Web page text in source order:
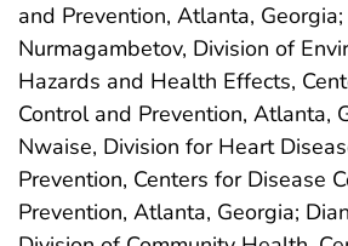
and Prevention, Atlanta,
Nurmagambetov, Division of
Hazards and Health Effects,
Control and Prevention, Atlanta,
Nwaise, Division for Heart
Prevention, Centers for Disease
Prevention, Atlanta, Georgia;